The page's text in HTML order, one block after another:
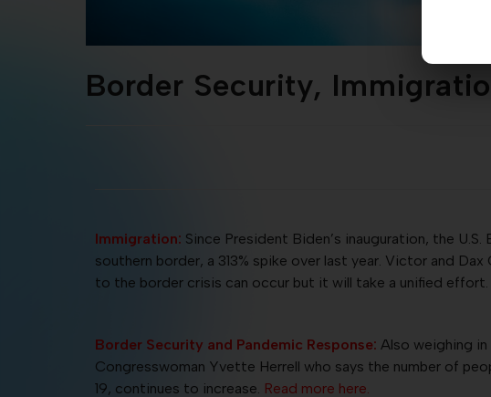
Border Security,
Immigration: Since President Biden’s inauguration, the
southern border, a 313% spike over last year. Victor and
to the border crisis can occur but it will take a unified effort.
Border Security and Pandemic Response: Also weighing in
Congresswoman Yvette Herrell who says the number of
19, continues to increase. Read more here.